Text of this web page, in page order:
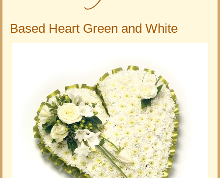
Based Heart Green and White